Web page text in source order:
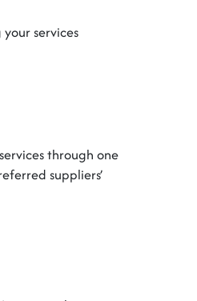
services
through one
suppliers’